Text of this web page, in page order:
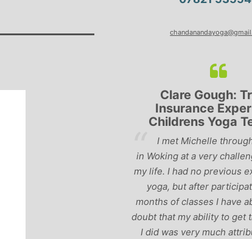
Clare Gough: Travel
Insurance Expert and
Childrens Yoga Teacher
I met Michelle through David Lloyd
in Woking at a very challenging time in
my life. I had no previous experience of
yoga, but after participating in six
months of classes I have absolutely no
doubt that my ability to get through what
I did was very much attributed to my
that
I’ve
and